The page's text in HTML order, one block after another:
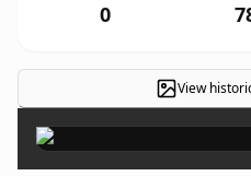
0
View